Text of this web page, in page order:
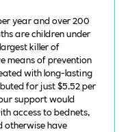
year and over 200
are children under
killer of
means of prevention
with long-lasting
for just $5.52 per
support would
access to bednets,
otherwise have